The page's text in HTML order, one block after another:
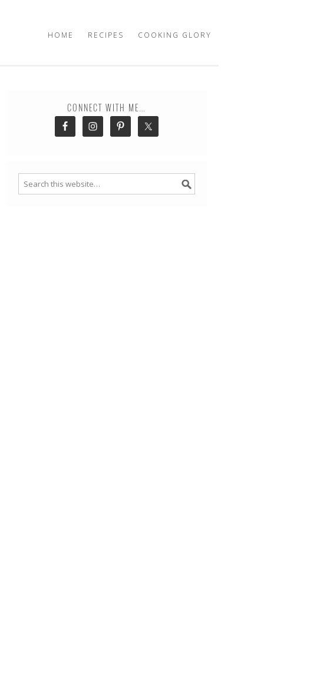
HOME RECIPES COOKING GLORY
CONNECT WITH ME…